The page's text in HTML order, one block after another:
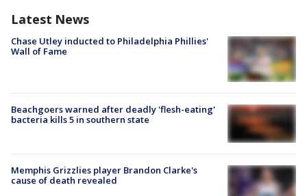
Latest News
Chase Utley inducted to Philadelphia Phillies'
Wall of Fame
Beachgoers warned after deadly 'flesh-eating'
bacteria kills 5 in southern state
Memphis Grizzlies player Brandon Clarke's
cause of death revealed